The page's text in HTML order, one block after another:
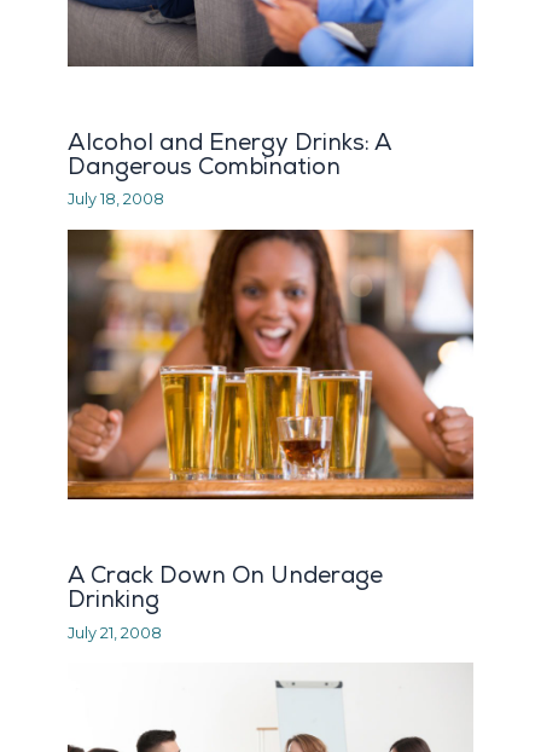
Alcohol and Energy Drinks: A
Dangerous Combination
July 18, 2008
A Crack Down On Underage
Drinking
July 21, 2008